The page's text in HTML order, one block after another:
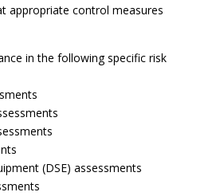
appropriate control measures
in the following specific risk
(DSE) assessments